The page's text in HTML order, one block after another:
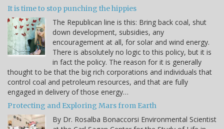
It is time to stop punching the hippies
The Republican line is this: Bring back coal, shut
down development, subsidies, any
encouragement at all, for solar and wind energy.
There is absolutely no logic to this policy, but it is
in fact the policy. The reason for it is generally
thought to be that the big rich corporations and individuals that
control coal and petroleum resources, and that are fully
engaged in delivery of those energy…
Protecting and Exploring Mars from Earth
By Dr. Rosalba Bonaccorsi Environmental Scientist